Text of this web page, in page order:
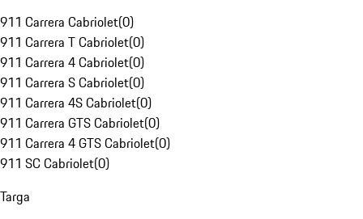
911 Carrera Cabriolet(0)
911 Carrera T Cabriolet(0)
911 Carrera 4 Cabriolet(0)
911 Carrera S Cabriolet(0)
911 Carrera 4S Cabriolet(0)
911 Carrera GTS Cabriolet(0)
911 Carrera 4 GTS Cabriolet(0)
911 SC Cabriolet(0)
Targa